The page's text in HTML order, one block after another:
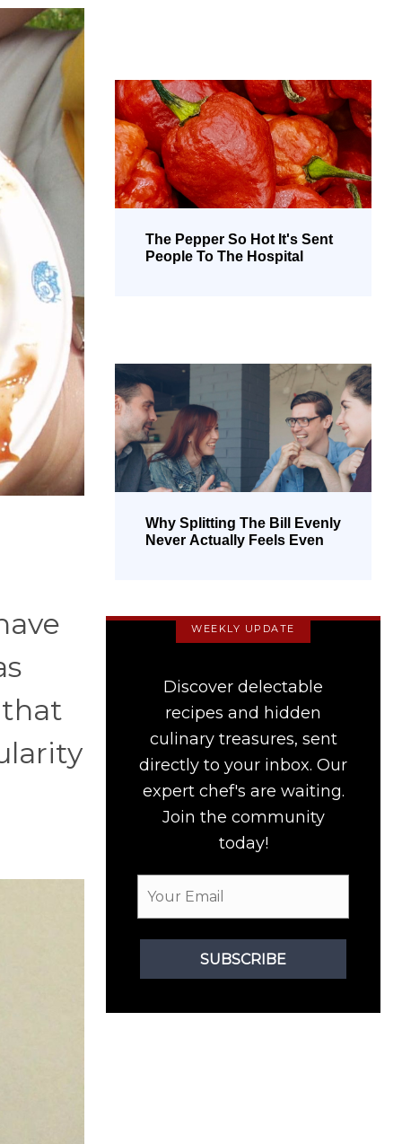
that
The Pepper So Hot It's Sent
People To The Hospital
Why Splitting The Bill Evenly
Never Actually Feels Even
WEEKLY UPDATE
Discover delectable
recipes and hidden
culinary treasures, sent
directly to your inbox. Our
expert chef's are waiting.
Join the community
today!
SUBSCRIBE